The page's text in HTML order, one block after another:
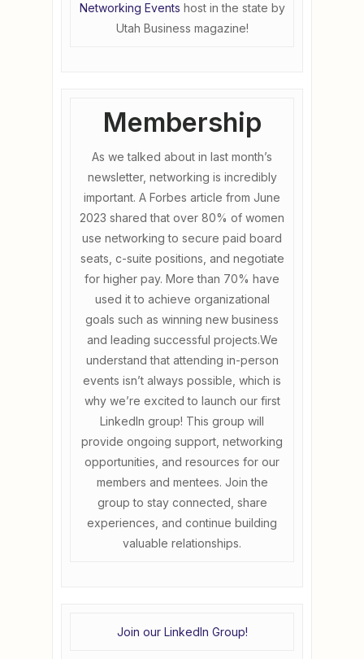
Networking Events host in the state by
Utah Business magazine!
Membership
As we talked about in last month’s
newsletter, networking is incredibly
important. A Forbes article from June
2023 shared that over 80% of women
use networking to secure paid board
seats, c-suite positions, and negotiate
for higher pay. More than 70% have
used it to achieve organizational
goals such as winning new business
and leading successful projects.We
understand that attending in-person
events isn’t always possible, which is
why we’re excited to launch our first
LinkedIn group! This group will
provide ongoing support, networking
opportunities, and resources for our
members and mentees. Join the
group to stay connected, share
experiences, and continue building
valuable relationships.
Join our LinkedIn Group!